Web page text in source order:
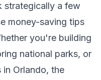
strategically a few
money-saving tips
you're building
national parks, or
in Orlando, the